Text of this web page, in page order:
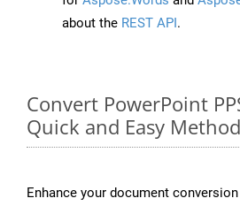
about the REST API.
Convert PowerPoint
Quick and Easy Method
Enhance your document